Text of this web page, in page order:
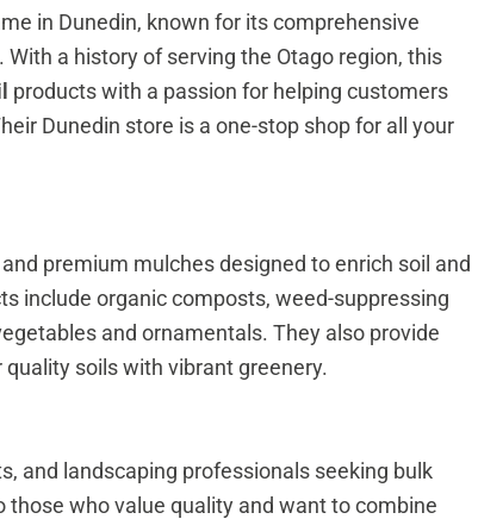
in Dunedin, known for its comprehensive
a history of serving the Otago region, this
products with a passion for helping customers
Dunedin store is a one-stop shop for all your
premium mulches designed to enrich soil and
include organic composts, weed-suppressing
and ornamentals. They also provide
soils with vibrant greenery.
and landscaping professionals seeking bulk
those who value quality and want to combine